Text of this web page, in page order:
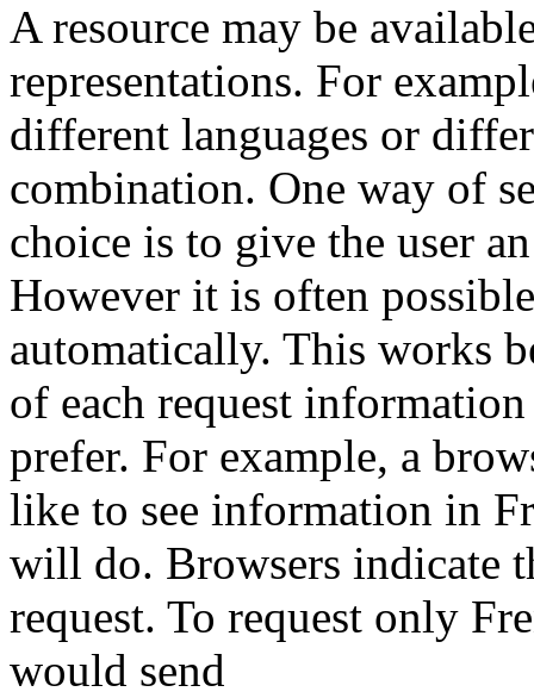
A resource may be
representations. For
different languages or
combination. One way of
choice is to give the user
However it is often
automatically. This works
of each request
prefer. For example, a
like to see information in
will do. Browsers indicate
request. To request only
would send